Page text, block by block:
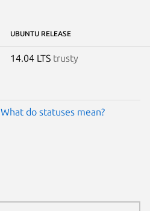
UBUNTU RELEASE
14.04 LTS trusty
What do statuses mean?